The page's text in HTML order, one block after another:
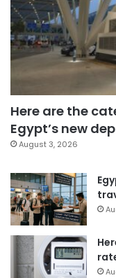
Here are the
Egypt’s new
August 3, 2026